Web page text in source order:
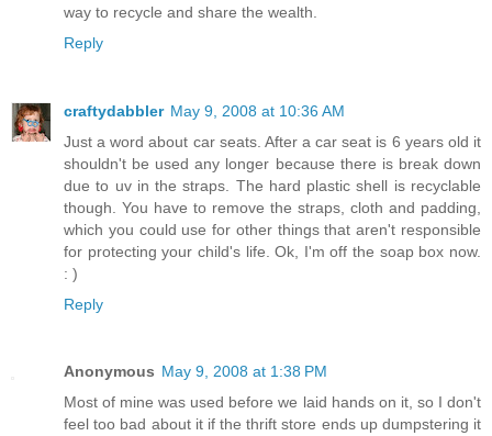
way to recycle and share the wealth.
Reply
craftydabbler May 9, 2008 at 10:36 AM
Just a word about car seats. After a car seat is 6 years old it
shouldn't be used any longer because there is break down
due to uv in the straps. The hard plastic shell is recyclable
though. You have to remove the straps, cloth and padding,
which you could use for other things that aren't responsible
for protecting your child's life. Ok, I'm off the soap box now.
: )
Reply
Anonymous May 9, 2008 at 1:38 PM
Most of mine was used before we laid hands on it, so I don't
feel too bad about it if the thrift store ends up dumpstering it